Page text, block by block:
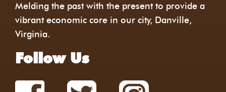
Melding the past with the present to provide a
vibrant economic core in our city, Danville,
Virginia.
Follow Us